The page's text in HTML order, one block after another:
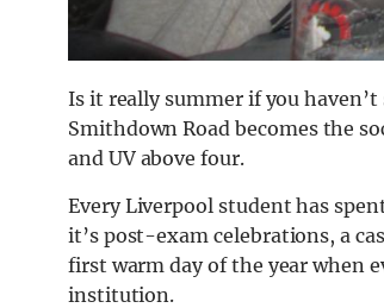
Is it really summer if you
Smithdown Road becomes the
and UV above four.
Every Liverpool student has
it’s post-exam celebrations, a
first warm day of the year when
institution.